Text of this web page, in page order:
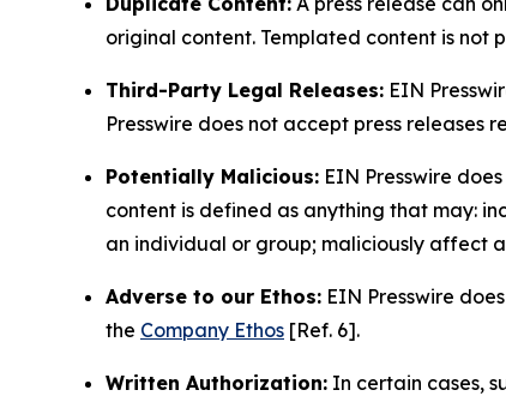
original content. Templated content is not
Third-Party Legal Releases: EIN
Presswire does not accept press
Potentially Malicious: EIN Presswire
content is defined as anything that may:
an individual or group; maliciously affect
Adverse to our Ethos: EIN Presswire
the Company Ethos [Ref. 6].
Written Authorization: In certain cases,